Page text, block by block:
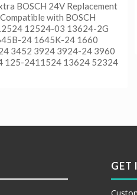
BOSCH 24V Replacement
with BOSCH
12524-03 13624-2G
24 1645K-24 1660
3452 3924 3924-24 3960
125-2411524 13624 52324
GET